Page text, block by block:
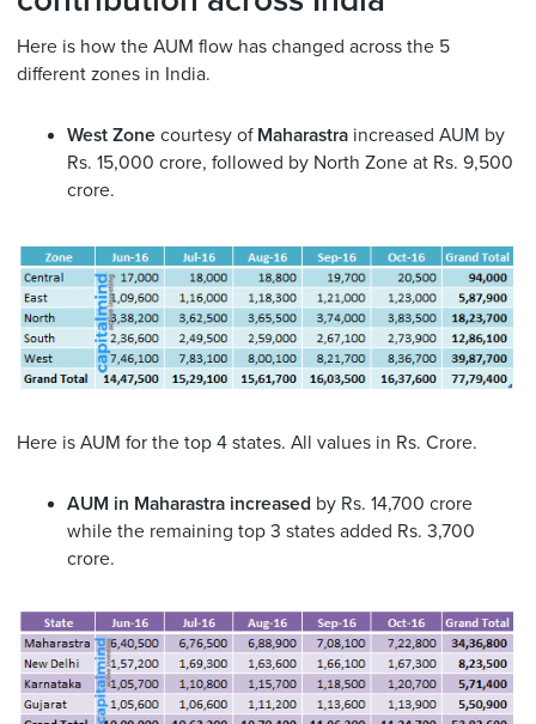
Here is how the AUM flow has changed across the 5
different zones in India.
West Zone courtesy of Maharastra increased AUM by
Rs. 15,000 crore, followed by North Zone at Rs. 9,500
crore.
Here is AUM for the top 4 states. All values in Rs. Crore.
AUM in Maharastra increased by Rs. 14,700 crore
while the remaining top 3 states added Rs. 3,700
crore.